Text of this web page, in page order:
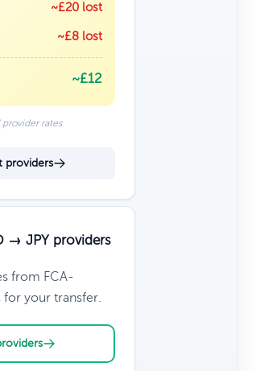
~£20 lost
~£8 lost
~£12
rates
providers
→ JPY providers
from FCA-
for your transfer.